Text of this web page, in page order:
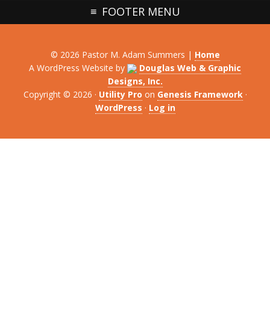
FOOTER MENU
© 2026 Pastor M. Adam Summers | Home
A WordPress Website by
Douglas Web & Graphic
Designs, Inc.
Copyright © 2026 · Utility Pro on Genesis Framework·
WordPress · Log in